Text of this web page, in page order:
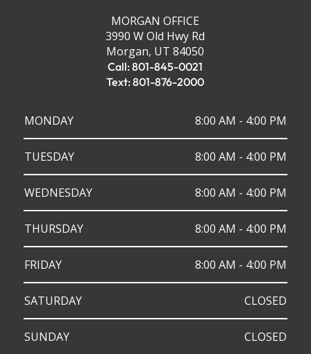
MORGAN OFFICE
3990 W Old Hwy Rd
Morgan, UT 84050
Call: 801-845-0021
Text: 801-876-2000
MONDAY 8:00 AM - 4:00 PM
TUESDAY 8:00 AM - 4:00 PM
WEDNESDAY 8:00 AM - 4:00 PM
THURSDAY 8:00 AM - 4:00 PM
FRIDAY 8:00 AM - 4:00 PM
SATURDAY CLOSED
SUNDAY CLOSED